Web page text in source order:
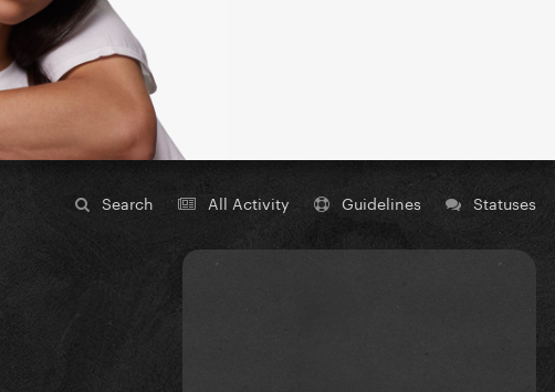
Search All Activity Guidelines Statuses